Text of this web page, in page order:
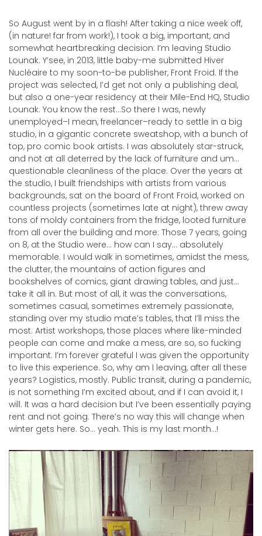
So August went by in a flash! After taking a nice week off,
(in nature! far from work!), I took a big, important, and
somewhat heartbreaking decision: I’m leaving Studio
Lounak. Y’see, in 2013, little baby-me submitted Hiver
Nucléaire to my soon-to-be publisher, Front Froid. If the
project was selected, I’d get not only a publishing deal,
but also a one-year residency at their Mile-End HQ, Studio
Lounak. You know the rest…So there I was, newly
unemployed–I mean, freelancer–ready to settle in a big
studio, in a gigantic concrete sweatshop, with a bunch of
top, pro comic book artists. I was absolutely star-struck,
and not at all deterred by the lack of furniture and um…
questionable cleanliness of the place. Over the years at
the studio, I built friendships with artists from various
backgrounds, sat on the board of Front Froid, worked on
countless projects (sometimes late at night), threw away
tons of moldy containers from the fridge, looted furniture
from all over the building and more. Those 7 years, going
on 8, at the Studio were… how can I say… absolutely
memorable. I would walk in sometimes, amidst the mess,
the clutter, the mountains of action figures and
bookshelves of comics, giant drawing tables, and just…
take it all in. But most of all, it was the conversations,
sometimes casual, sometimes extremely passionate,
standing over my studio mate’s tables, that I’ll miss the
most. Artist workshops, those places where like-minded
people can come and make a mess, are so, so fucking
important. I’m forever grateful I was given the opportunity
to live this experience. So, why am I leaving, after all these
years? Logistics, mostly. Public transit, during a pandemic,
is not something I’m excited about, and if I can avoid it, I
will. It was a hard decision but I’ve been essentially paying
rent and not going. There’s no way this will change when
winter gets here. So… yeah. This is my last month…!